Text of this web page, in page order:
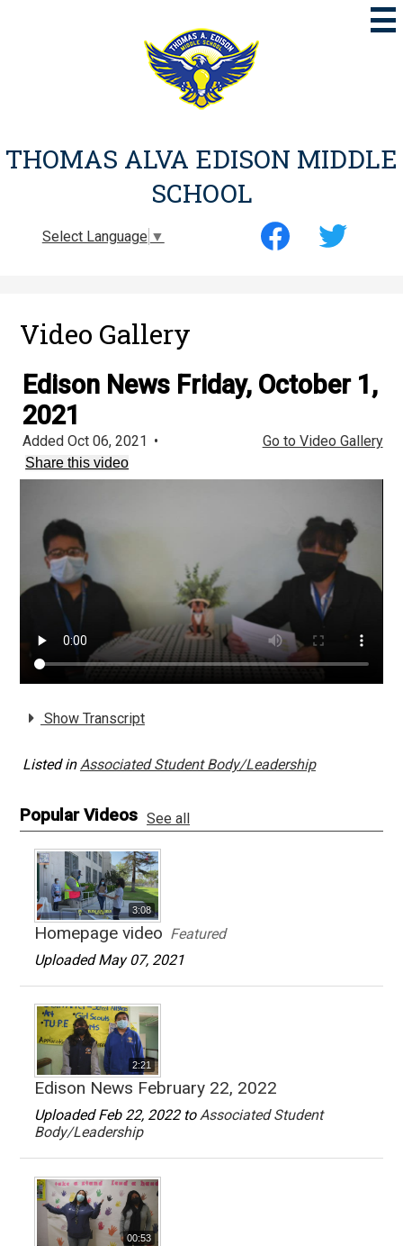
to
main
content
THOMAS ALVA EDISON MIDDLE
SCHOOL
Select Language ▼
Social
Media
Video Gallery
Edison News Friday, October 1,
2021
Go to Video Gallery
Added Oct 06, 2021 •
Share this video
Show Transcript
Listed inAssociated Student Body/Leadership
Popular Videos See all
3:08
Homepage video Featured
Uploaded May 07, 2021
2:21
Edison News February 22, 2022
Uploaded Feb 22, 2022 toAssociated Student
Body/Leadership
00:53